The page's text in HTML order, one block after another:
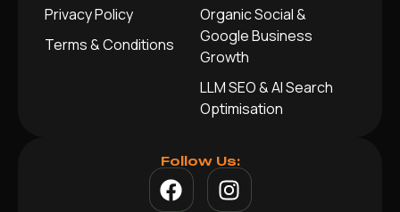
Privacy Policy
Terms & Conditions
Organic Social &
Google Business
Growth
LLM SEO & AI Search
Optimisation
Follow Us: